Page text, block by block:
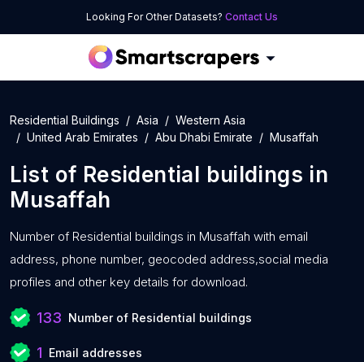
Looking For Other Datasets? Contact Us
Residential Buildings Asia
Western Asia
United Arab Emirates
Abu Dhabi Emirate Musaffah
List of Residential buildings in
Musaffah
Number of Residential buildings in Musaffah with email
address, phone number, geocoded address,social media
profiles and other key details for download.
133 Number of Residential buildings
1 Email addresses